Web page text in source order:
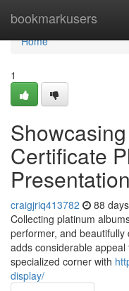
bookmarkusers
Home
Home
1
Certificate
craigjriq413782 88
Collecting platinum
performer, and
adds considerable
specialized corner with
display/